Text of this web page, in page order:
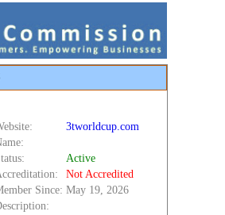
3tworldcup.com
Active
Not Accredited
Since: May 19, 2026